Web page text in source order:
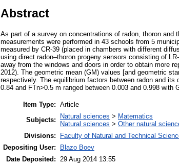
Abstract
As part of a survey on concentrations of radon, thoron and
measurements were performed in 43 schools from 5
measured by CR-39 (placed in chambers with different
using direct radon–thoron progeny sensors consisting of
away from the windows and doors in order to obtain more
2012). The geometric mean (GM) values [and geometric
respectively. The equilibrium factors between radon and
0.84 and FTn>0.5 m ranged between 0.003 and 0.998 with
Item Type: Article
Subjects:
Natural sciences > Matematics
Natural sciences > Other natural
Divisions:
Faculty of Natural and Technical
Depositing User:
Blazo Boev
Date Deposited:
29 Aug 2014 13:55